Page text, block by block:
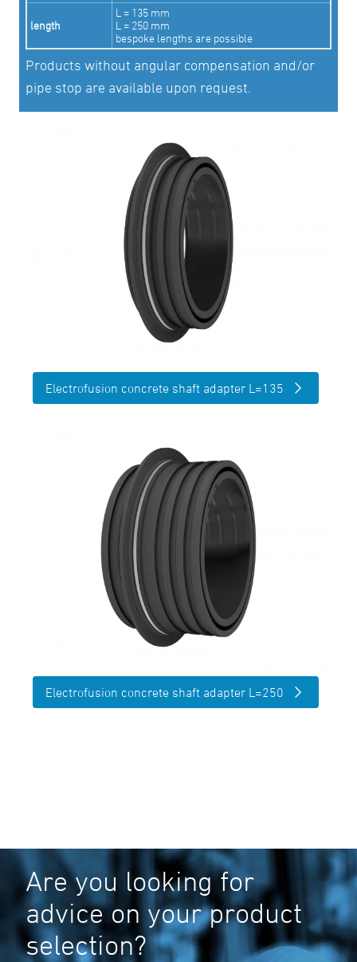
length
L = 135 mm
L = 250 mm
bespoke lengths are possible
Products without angular compensation and/or
pipe stop are available upon request.
Electrofusion concrete shaft adapter L=135
Electrofusion concrete shaft adapter L=250
Are you looking for
advice on your product
selection?